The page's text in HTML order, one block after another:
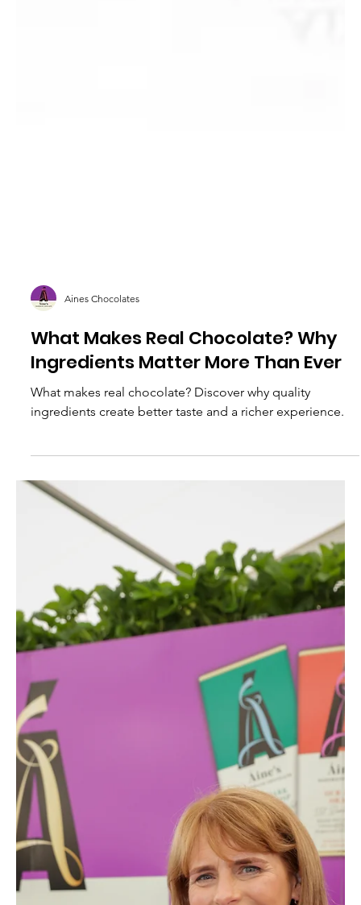
Aines Chocolates
What Makes Real Chocolate? Why
Ingredients Matter More Than Ever